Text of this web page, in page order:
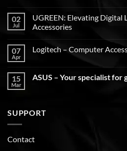
02
Jul
UGREEN: Elevating
Accessories
07
Apr
Logitech – Computer
15
Mar
ASUS – Your specialist for
SUPPORT
Contact